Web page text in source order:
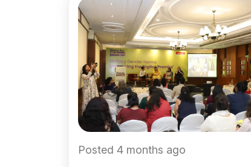
Posted 4 months ago